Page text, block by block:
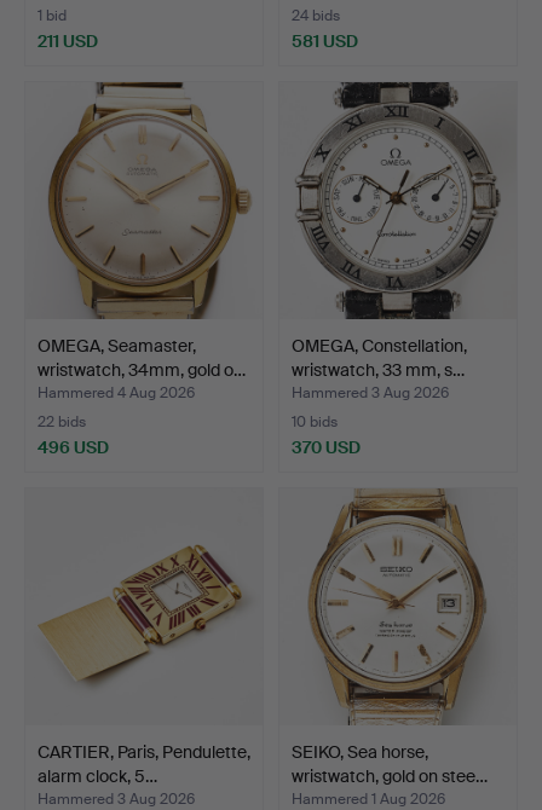
1 bid
211 USD
24 bids
581 USD
OMEGA, Seamaster,
wristwatch, 34mm, gold o…
Hammered 4 Aug 2026
22 bids
496 USD
OMEGA, Constellation,
wristwatch, 33 mm, s…
Hammered 3 Aug 2026
10 bids
370 USD
CARTIER, Paris, Pendulette,
alarm clock, 5…
Hammered 3 Aug 2026
SEIKO, Sea horse,
wristwatch, gold on stee…
Hammered 1 Aug 2026